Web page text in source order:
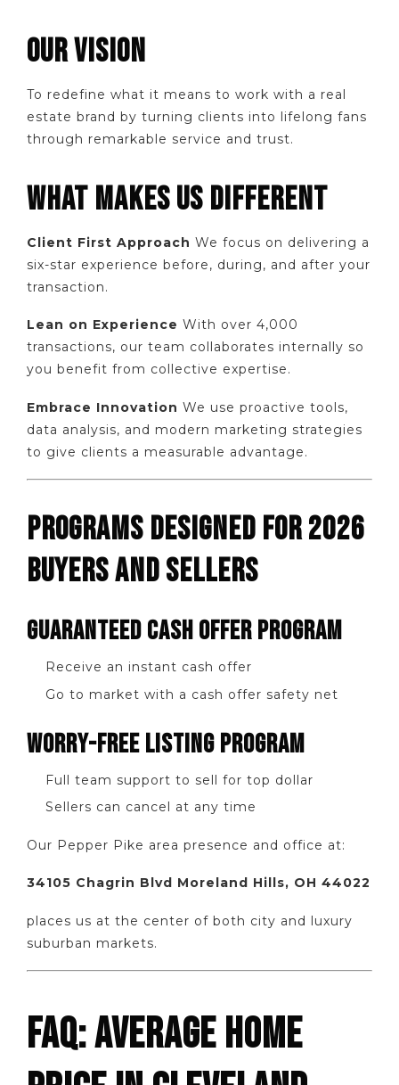
OUR VISION
To redefine what it means to work with a real
estate brand by turning clients into lifelong fans
through remarkable service and trust.
WHAT MAKES US DIFFERENT
Client First Approach We focus on delivering a
six-star experience before, during, and after your
transaction.
Lean on Experience With over 4,000
transactions, our team collaborates internally so
you benefit from collective expertise.
Embrace Innovation We use proactive tools,
data analysis, and modern marketing strategies
to give clients a measurable advantage.
PROGRAMS DESIGNED FOR 2026
BUYERS AND SELLERS
GUARANTEED CASH OFFER PROGRAM
Receive an instant cash offer
Go to market with a cash offer safety net
WORRY-FREE LISTING PROGRAM
Full team support to sell for top dollar
Sellers can cancel at any time
Our Pepper Pike area presence and office at:
34105 Chagrin Blvd Moreland Hills, OH 44022
places us at the center of both city and luxury
suburban markets.
FAQ: AVERAGE HOME